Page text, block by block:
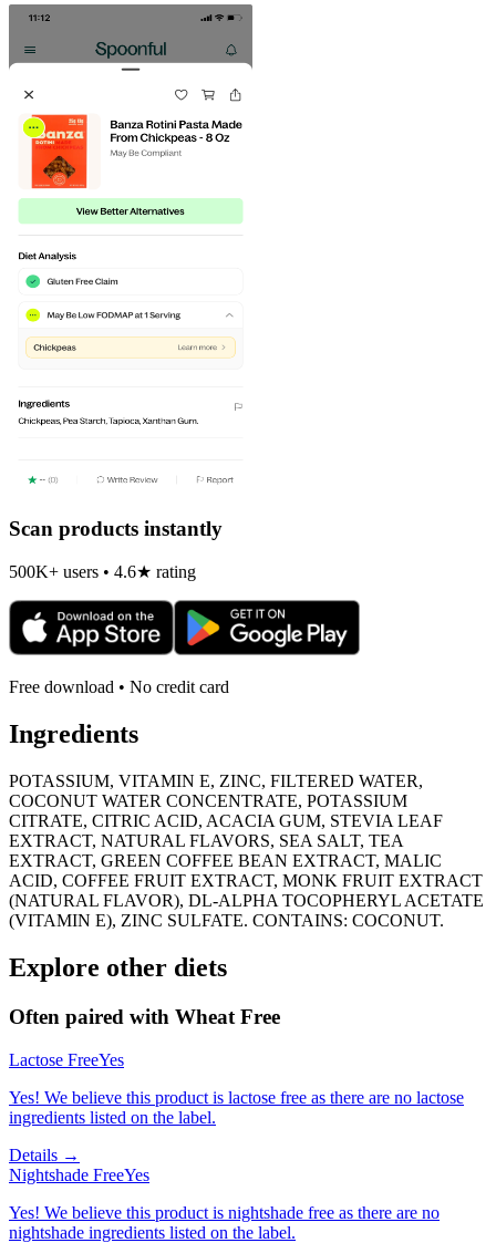
Scan products instantly
500K+ users • 4.6★ rating
Free download • No credit card
Ingredients
POTASSIUM, VITAMIN E, ZINC, FILTERED WATER,
COCONUT WATER CONCENTRATE, POTASSIUM
CITRATE, CITRIC ACID, ACACIA GUM, STEVIA LEAF
EXTRACT, NATURAL FLAVORS, SEA SALT, TEA
EXTRACT, GREEN COFFEE BEAN EXTRACT, MALIC
ACID, COFFEE FRUIT EXTRACT, MONK FRUIT EXTRACT
(NATURAL FLAVOR), DL-ALPHA TOCOPHERYL ACETATE
(VITAMIN E), ZINC SULFATE. CONTAINS: COCONUT.
Explore other diets
Often paired with Wheat Free
Lactose FreeYes
Yes! We believe this product is lactose free as there are no lactose
ingredients listed on the label.
Details →
Nightshade FreeYes
Yes! We believe this product is nightshade free as there are no
nightshade ingredients listed on the label.